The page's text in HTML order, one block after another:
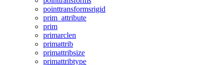
pointtransformsrigid
prim_attribute
prim
primarclen
primattrib
primattribsize
primattribtype